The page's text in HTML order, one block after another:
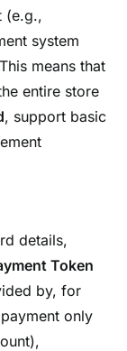
(e.g.,
system
means that
entire store
, support basic
details,
Token
by, for
only